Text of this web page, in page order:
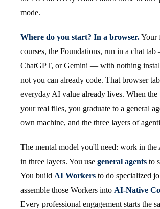
mode.
Where do you start? In a browser.Your
courses, the Foundations, run in a chat
ChatGPT, or Gemini — with nothing
not you can already code. That browser
everyday AI value already lives. When the
your real files, you graduate to a general
own machine, and the three layers of
The mental model you'll need: work in the
in three layers. You use general agents to
You build AI Workers to do specialized
assemble those Workers into AI-Native
Every professional engagement starts the